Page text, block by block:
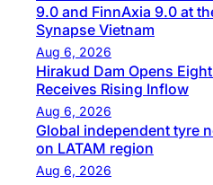
9.0 and FinnAxia 9.0 at
Synapse Vietnam
Aug 6, 2026
Hirakud Dam Opens
Receives Rising Inflow
Aug 6, 2026
Global independent tyre
on LATAM region
Aug 6, 2026